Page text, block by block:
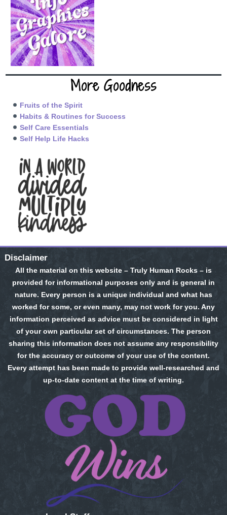
More Goodness
Fruits of the Spirit
Habits & Routines for Success
Self Care Essentials
Self Help Life Hacks
Disclaimer
All the material on this website – Truly Human Rocks – is
provided for informational purposes only and is general in
nature. Every person is a unique individual and what has
worked for some, or even many, may not work for you. Any
information perceived as advice must be considered in light
of your own particular set of circumstances. The person
sharing this information does not assume any responsibility
for the accuracy or outcome of your use of the content.
Every attempt has been made to provide well-researched and
up-to-date content at the time of writing.